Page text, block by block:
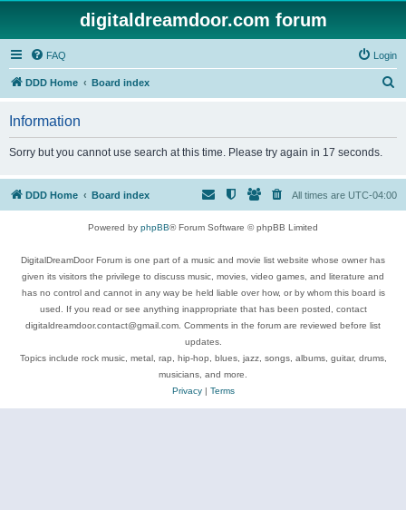
digitaldreamdoor.com forum
FAQ Login
DDD Home Board index
h
Information
Sorry but you cannot use search at this time. Please try again in 17 seconds.
DDD Home Board index All times are UTC-04:00
Powered by phpBB® Forum Software © phpBB Limited
DigitalDreamDoor Forum is one part of a music and movie list website whose owner has
given its visitors the privilege to discuss music, movies, video games, and literature and
has no control and cannot in any way be held liable over how, or by whom this board is
used. If you read or see anything inappropriate that has been posted, contact
digitaldreamdoor.contact@gmail.com. Comments in the forum are reviewed before list
updates.
Topics include rock music, metal, rap, hip-hop, blues, jazz, songs, albums, guitar, drums,
musicians, and more.
Privacy| Terms